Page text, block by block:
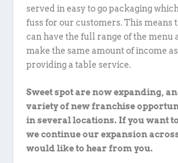
served in easy to go packaging
fuss for our customers. This means
can have the full range of the menu
make the same amount of income
providing a table service.
Sweet spot are now expanding,
variety of new franchise
in several locations. If you want
we continue our expansion
would like to hear from you.